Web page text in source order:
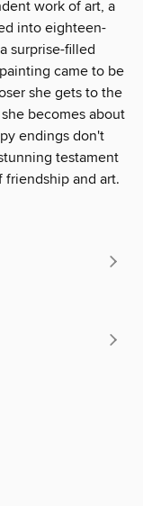
work of art, a
into eighteen-
surprise-filled
came to be
she gets to the
becomes about
endings don't
testament
and art.